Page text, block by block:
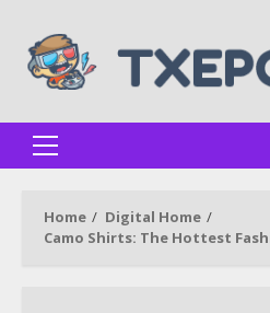
content
Primary
Home
Digital Home
Camo Shirts: The Hottest